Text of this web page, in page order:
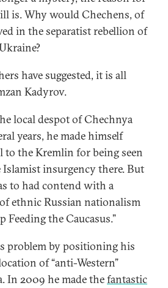
is. Why would Chechens, of
in the separatist rebellion of
have suggested, it is all
Kadyrov.
local despot of Chechnya
years, he made himself
to the Kremlin for being seen
Islamist insurgency there. But
to had contend with a
ethnic Russian nationalism
Feeding the Caucasus.”
problem by positioning his
of “anti-Western”
In 2009 he made thefantastic